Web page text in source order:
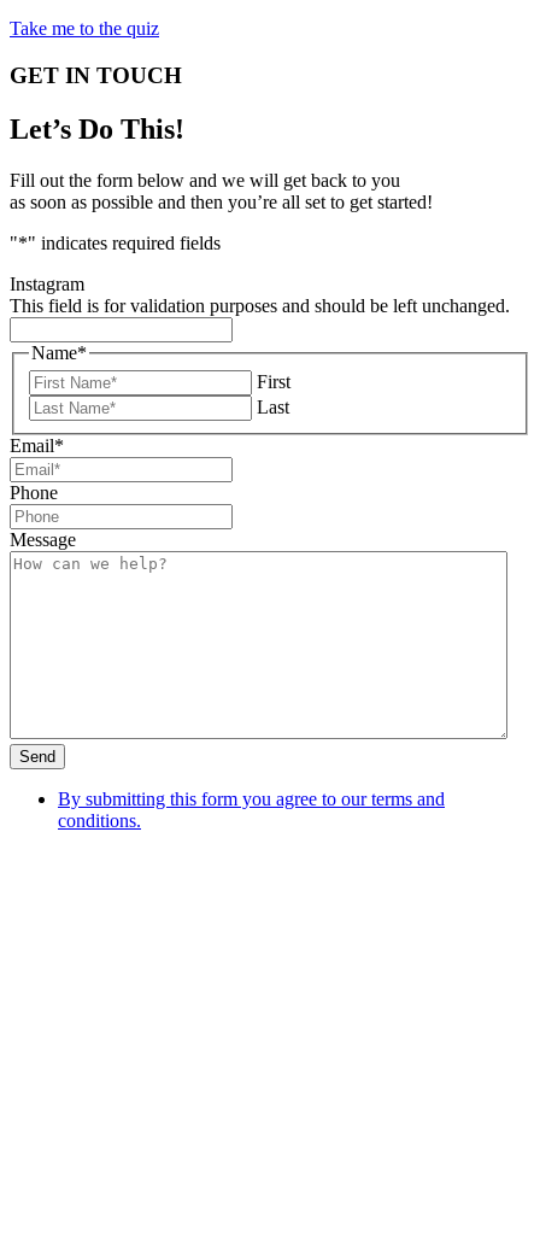
Take me to the quiz
GET IN TOUCH
Let’s Do This!
Fill out the form below and we will get back to you
as soon as possible and then you’re all set to get started!
"*" indicates required fields
Instagram
This field is for validation purposes and should be left unchanged.
Name*
First
Last
Email*
Phone
Message
By submitting this form you agree to our terms and
conditions.